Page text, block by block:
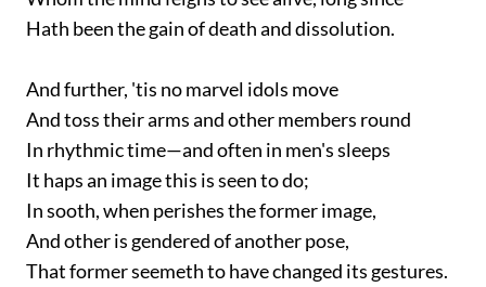
Hath been the gain of death and dissolution.
And further, 'tis no marvel idols move
And toss their arms and other members round
In rhythmic time—and often in men's sleeps
It haps an image this is seen to do;
In sooth, when perishes the former image,
And other is gendered of another pose,
That former seemeth to have changed its gestures.